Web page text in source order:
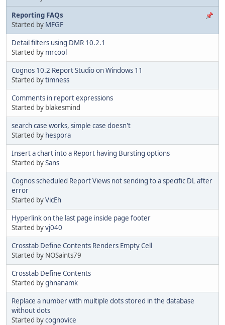
Reporting FAQs
Started by MFGF
Detail filters using DMR 10.2.1
Started by mrcool
Cognos 10.2 Report Studio on Windows 11
Started bytimness
Comments in report expressions
Started by blakesmind
search case works, simple case doesn't
Started by hespora
Insert a chart into a Report having Bursting options
Started bySans
Cognos scheduled Report Views not sending to a specific DL after
error
Started byVicEh
Hyperlink on the last page inside page footer
Started byvj040
Crosstab Define Contents Renders Empty Cell
Started by NOSaints79
Crosstab Define Contents
Started byghnanamk
Replace a number with multiple dots stored in the database
without dots
Started bycognovice